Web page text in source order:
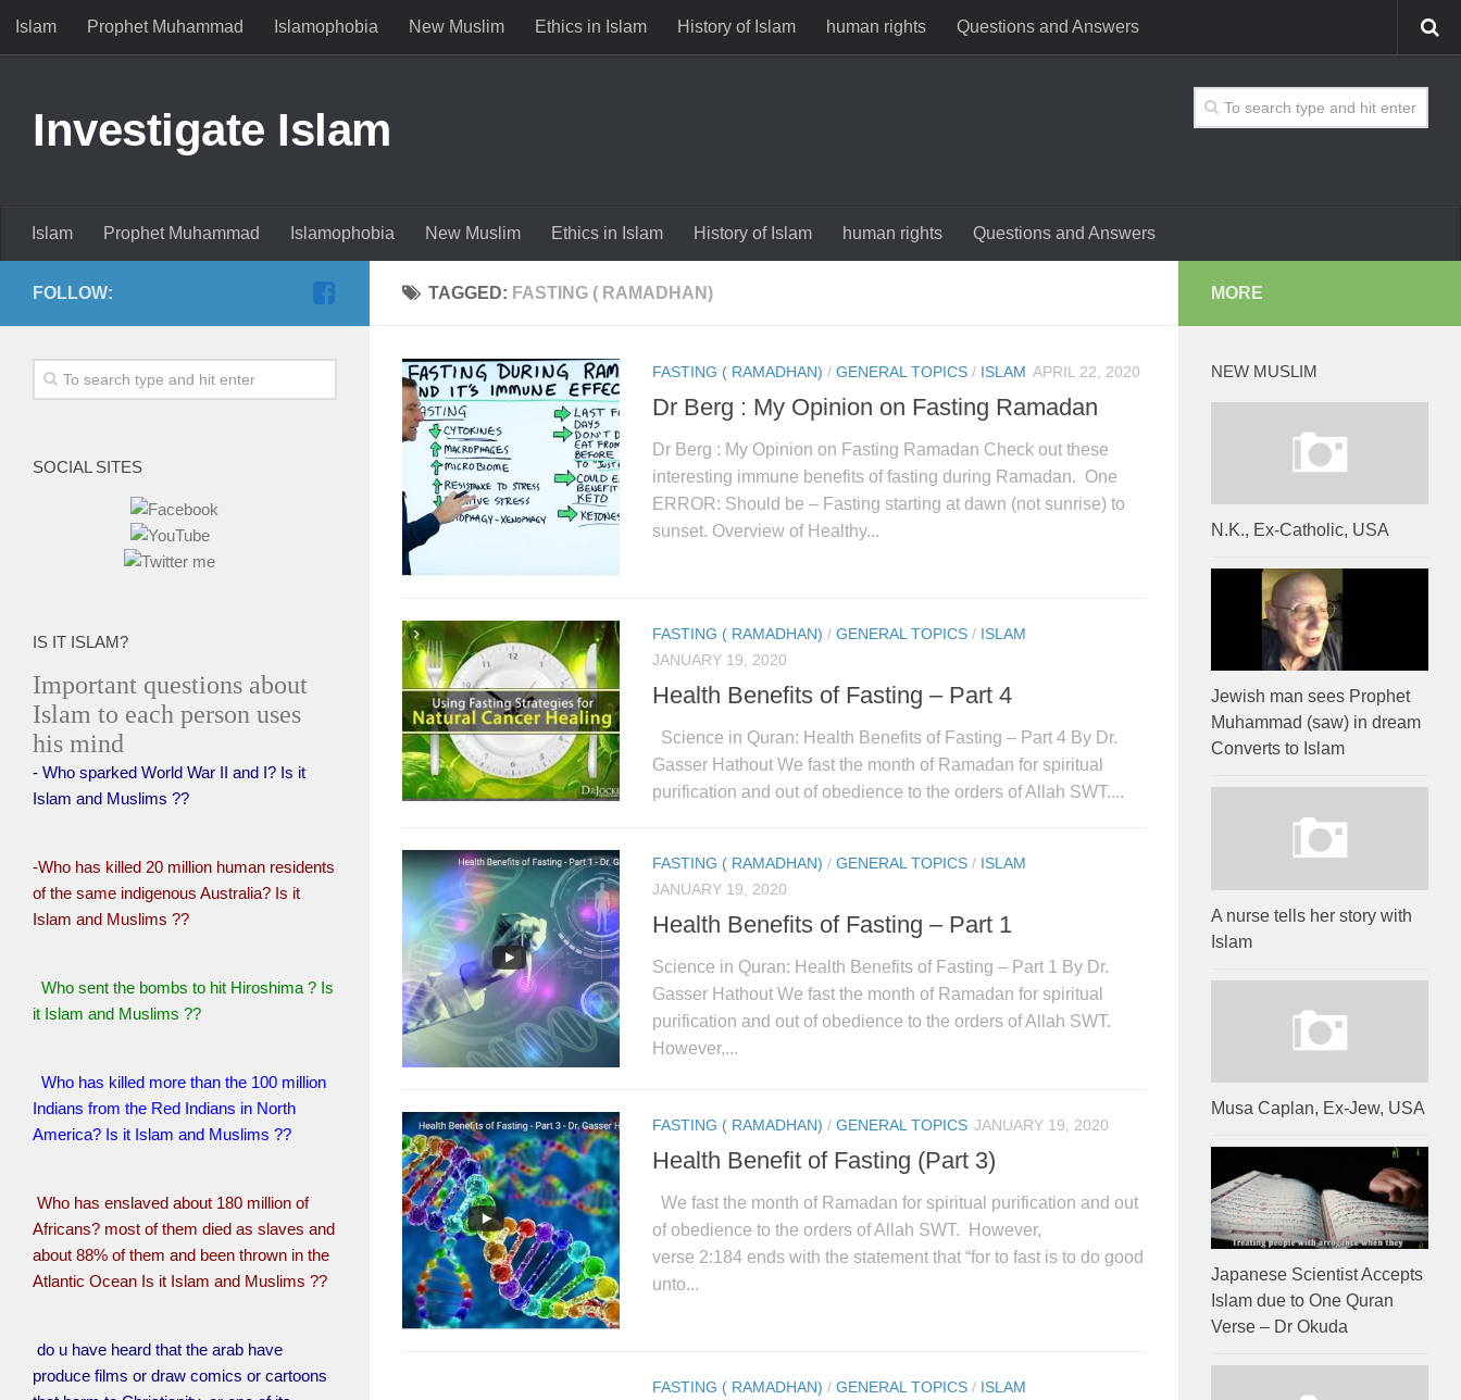
Islam Prophet Muhammad Islamophobia New Muslim Ethics in Islam History of Islam human rights Questions and Answers
Investigate Islam
Islam Prophet Muhammad Islamophobia New Muslim Ethics in Islam History of Islam human rights Questions and Answers
TAGGED: FASTING ( RAMADHAN)
FASTING ( RAMADHAN) / GENERAL TOPICS / ISLAM APRIL 22, 2020
Dr Berg : My Opinion on Fasting Ramadan
Dr Berg : My Opinion on Fasting Ramadan Check out these
interesting immune benefits of fasting during Ramadan. One
ERROR: Should be – Fasting starting at dawn (not sunrise) to
sunset. Overview of Healthy...
FASTING ( RAMADHAN) / GENERAL TOPICS / ISLAM
JANUARY 19, 2020
Health Benefits of Fasting – Part 4
Science in Quran: Health Benefits of Fasting – Part 4 By Dr.
Gasser Hathout We fast the month of Ramadan for spiritual
purification and out of obedience to the orders of Allah SWT....
FASTING ( RAMADHAN) / GENERAL TOPICS / ISLAM
JANUARY 19, 2020
Health Benefits of Fasting – Part 1
Science in Quran: Health Benefits of Fasting – Part 1 By Dr.
Gasser Hathout We fast the month of Ramadan for spiritual
purification and out of obedience to the orders of Allah SWT.
However,...
FASTING ( RAMADHAN) / GENERAL TOPICS JANUARY 19, 2020
Health Benefit of Fasting (Part 3)
We fast the month of Ramadan for spiritual purification and out
of obedience to the orders of Allah SWT. However,
verse 2:184 ends with the statement that “for to fast is to do good
unto...
FASTING ( RAMADHAN) / GENERAL TOPICS / ISLAM
FOLLOW:
SOCIAL SITES
IS IT ISLAM?
Important questions about
Islam to each person uses
his mind
- Who sparked World War II and I? Is it
Islam and Muslims ??
-Who has killed 20 million human residents
of the same indigenous Australia? Is it
Islam and Muslims ??
Who sent the bombs to hit Hiroshima ? Is
it Islam and Muslims ??
Who has killed more than the 100 million
Indians from the Red Indians in North
America? Is it Islam and Muslims ??
Who has enslaved about 180 million of
Africans? most of them died as slaves and
about 88% of them and been thrown in the
Atlantic Ocean Is it Islam and Muslims ??
do u have heard that the arab have
produce films or draw comics or cartoons
MORE
NEW MUSLIM
N.K., Ex-Catholic, USA
Jewish man sees Prophet
Muhammad (saw) in dream
Converts to Islam
A nurse tells her story with
Islam
Musa Caplan, Ex-Jew, USA
Japanese Scientist Accepts
Islam due to One Quran
Verse – Dr Okuda